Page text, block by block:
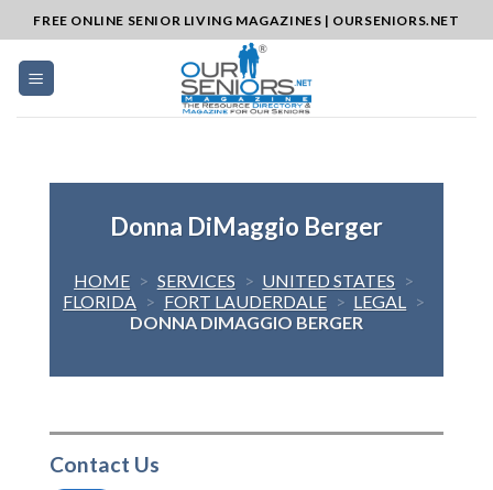
to
content
FREE ONLINE SENIOR LIVING MAGAZINES | OURSENIORS.NET
Donna DiMaggio Berger
HOME > SERVICES > UNITED STATES >
FLORIDA > FORT LAUDERDALE > LEGAL >
DONNA DIMAGGIO BERGER
Contact Us